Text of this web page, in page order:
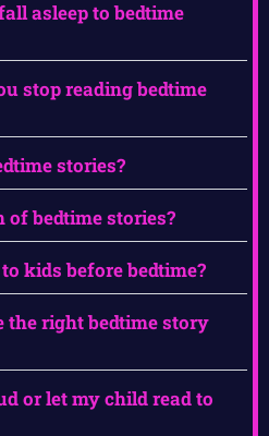
asleep to bedtime
stop reading bedtime
stories?
bedtime stories?
kids before bedtime?
the right bedtime story
or let my child read to